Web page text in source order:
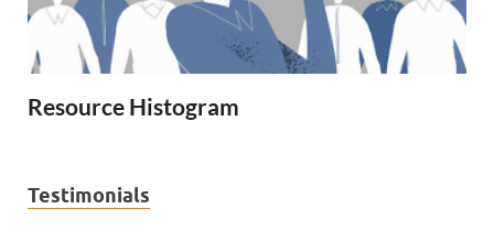
Resource Histogram
Testimonials